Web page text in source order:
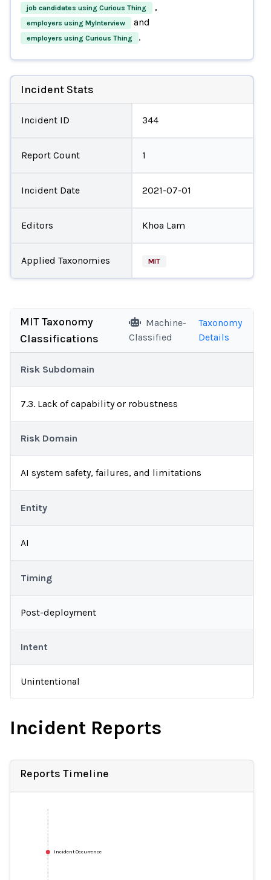
job candidates using Curious Thing ,
employers using MyInterview and
employers using Curious Thing .
Incident Stats
Incident ID 344
Report Count 1
Incident Date 2021-07-01
Editors Khoa Lam
Applied Taxonomies MIT
MIT Taxonomy
Classifications
Machine-
Classified
Taxonomy
Details
Risk Subdomain
7.3. Lack of capability or robustness
Risk Domain
AI system safety, failures, and limitations
Entity
AI
Timing
Post-deployment
Intent
Unintentional
Incident Reports
Reports Timeline
Incident Occurrence